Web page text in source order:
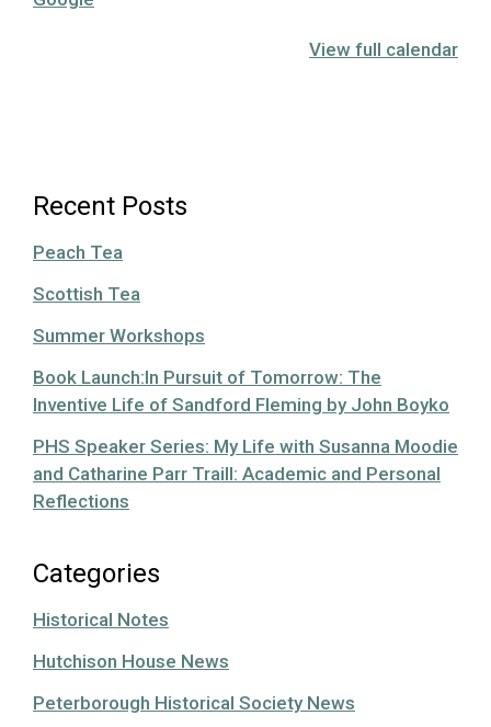
View full calendar
Recent Posts
Peach Tea
Scottish Tea
Summer Workshops
Book Launch:In Pursuit of Tomorrow: The
Inventive Life of Sandford Fleming by John Boyko
PHS Speaker Series: My Life with Susanna Moodie
and Catharine Parr Traill: Academic and Personal
Reflections
Categories
Historical Notes
Hutchison House News
Peterborough Historical Society News